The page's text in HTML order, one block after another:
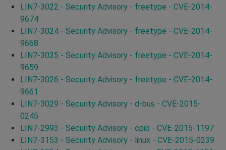
LIN7-3022 - Security Advisory - freetype - CVE-2014-
9674
LIN7-3024 - Security Advisory - freetype - CVE-2014-
9668
LIN7-3025 - Security Advisory - freetype - CVE-2014-
9659
LIN7-3026 - Security Advisory - freetype - CVE-2014-
9661
LIN7-3029 - Security Advisory - d-bus - CVE-2015-
0245
LIN7-2993 - Security Advisory - cpio - CVE-2015-1197
LIN7-3153 - Security Advisory - linux - CVE-2015-0239